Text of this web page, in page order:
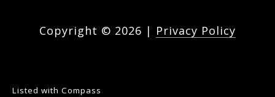
Copyright © 2026 | Privacy Policy
Listed with Compass